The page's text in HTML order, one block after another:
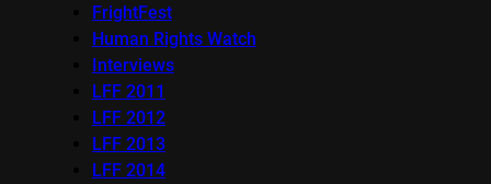
FrightFest
Human Rights Watch
Interviews
LFF 2011
LFF 2012
LFF 2013
LFF 2014